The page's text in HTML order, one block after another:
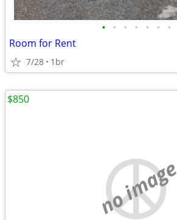
• • • • • • •
Room for Rent
7/28 1br
no image
$850